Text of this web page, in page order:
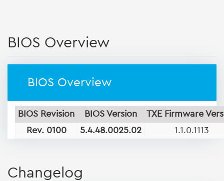
BIOS Overview
BIOS Overview
BIOS Revision BIOS Version
TXE Firmware
Rev. 0100
5.4.48.0025.02 1.1.0.1113
Changelog